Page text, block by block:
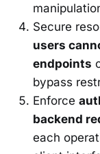
Secure
users
endpoints
bypass
Enforce
backend
each